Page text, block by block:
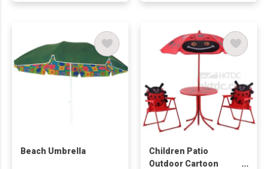
Beach Umbrella
Children Patio
Outdoor Cartoon